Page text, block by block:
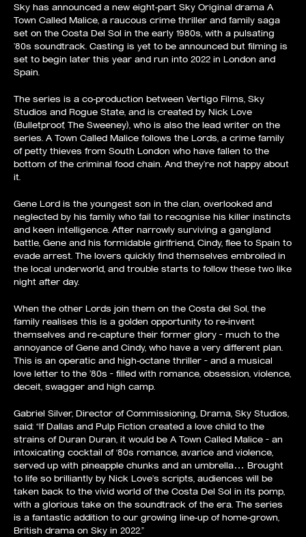
Sky has announced a new eight-part Sky Original drama A
Town Called Malice, a raucous crime thriller and family saga
set on the Costa Del Sol in the early 1980s, with a pulsating
’80s soundtrack. Casting is yet to be announced but filming is
set to begin later this year and run into 2022 in London and
Spain.
The series is a co-production between Vertigo Films, Sky
Studios and Rogue State, and is created by Nick Love
(Bulletproof, The Sweeney), who is also the lead writer on the
series. A Town Called Malice follows the Lords, a crime family
of petty thieves from South London who have fallen to the
bottom of the criminal food chain. And they’re not happy about
it.
Gene Lord is the youngest son in the clan, overlooked and
neglected by his family who fail to recognise his killer instincts
and keen intelligence. After narrowly surviving a gangland
battle, Gene and his formidable girlfriend, Cindy, flee to Spain to
evade arrest. The lovers quickly find themselves embroiled in
the local underworld, and trouble starts to follow these two like
night after day.
When the other Lords join them on the Costa del Sol, the
family realises this is a golden opportunity to re-invent
themselves and re-capture their former glory – much to the
annoyance of Gene and Cindy, who have a very different plan.
This is an operatic and high-octane thriller – and a musical
love letter to the ’80s – filled with romance, obsession, violence,
deceit, swagger and high camp.
Gabriel Silver, Director of Commissioning, Drama, Sky Studios,
said: “If Dallas and Pulp Fiction created a love child to the
strains of Duran Duran, it would be A Town Called Malice – an
intoxicating cocktail of ‘80s romance, avarice and violence,
served up with pineapple chunks and an umbrella… Brought
to life so brilliantly by Nick Love’s scripts, audiences will be
taken back to the vivid world of the Costa Del Sol in its pomp,
with a glorious take on the soundtrack of the era. The series
is a fantastic addition to our growing line-up of home-grown,
British drama on Sky in 2022.”